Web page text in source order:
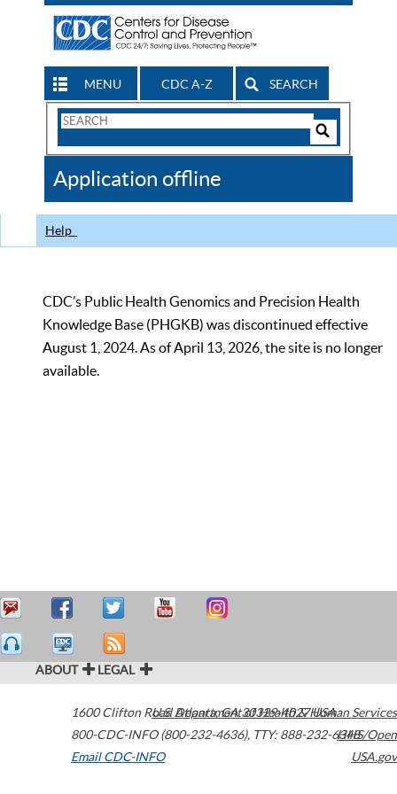
MENU CDC A-Z SEARCH
Search
CDC
Application offline
Help
CDC’s Public Health Genomics and Precision Health
Knowledge Base (PHGKB) was discontinued effective
August 1, 2024. As of April 13, 2026, the site is no longer
available.
ABOUT LEGAL
1600 Clifton Road Atlanta,GA30329-4027USA
800-CDC-INFO (800-232-4636), TTY: 888-232-6348
Email CDC-INFO
U.S. Department of Health & Human Services
HHS/Open
USA.gov